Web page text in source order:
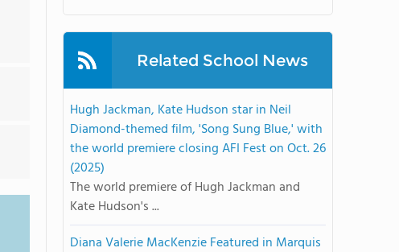
Related School News
Hugh Jackman, Kate Hudson star in Neil
Diamond-themed film, 'Song Sung Blue,' with
the world premiere closing AFI Fest on Oct. 26
(2025)
The world premiere of Hugh Jackman and
Kate Hudson's ...
Diana Valerie MacKenzie Featured in Marquis